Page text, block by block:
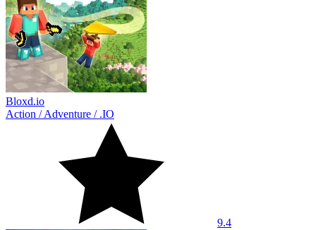
Bloxd.io
Action /Adventure / .IO
9.4